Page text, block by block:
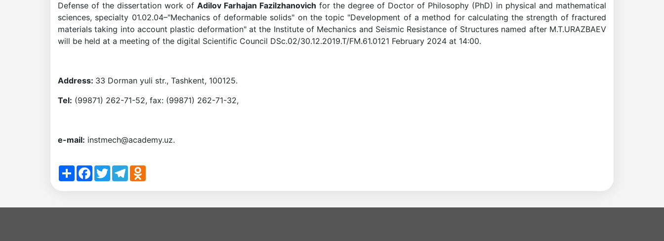
Defense of the dissertation work of Adilov Farhajan Fazilzhanovich for the degree of Doctor of Philosophy (PhD) in physical and mathematical
sciences, specialty 01.02.04–"Mechanics of deformable solids" on the topic "Development of a method for calculating the strength of fractured
materials taking into account plastic deformation" at the Institute of Mechanics and Seismic Resistance of Structures named after M.T.URAZBAEV
will be held at a meeting of the digital Scientific Council DSc.02/30.12.2019.T/FM.61.0121 February 2024 at 14:00.
Address: 33 Dorman yuli str., Tashkent, 100125.
Tel: (99871) 262-71-52, fax: (99871) 262-71-32,
e-mail: instmech@academy.uz.
ShareFacebook
TwitterTelegramOdnoklassniki